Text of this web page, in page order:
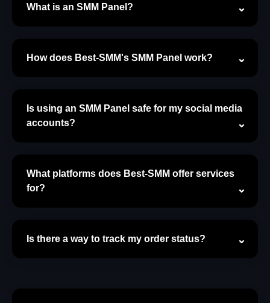
What is an SMM Panel?
How does Best-SMM's SMM Panel work?
Is using an SMM Panel safe for my social media
accounts?
What platforms does Best-SMM offer services
for?
Is there a way to track my order status?